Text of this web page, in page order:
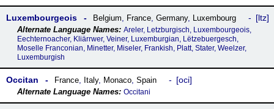
Luxembourgeois Belgium, France, Germany, Luxembourg ltz
Areler, Letzburgisch, Luxembourgeois,
Eechternoacher, Kliärrwer, Veiner, Luxemburgian, Lëtzebuergesch,
Moselle Franconian, Minetter, Miseler, Frankish, Platt, Stater, Weelzer,
Luxemburgish
Occitan France, Italy, Monaco, Spain oci
Occitani